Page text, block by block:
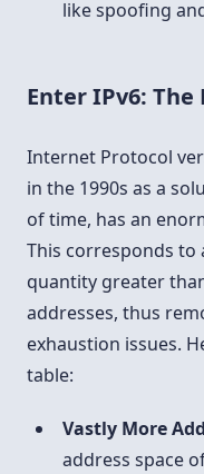
like spoofing
Enter IPv6: The
Internet Protocol
in the 1990s as a
of time, has an
This corresponds to
quantity greater
addresses, thus
exhaustion issues.
table:
Vastly More
address space